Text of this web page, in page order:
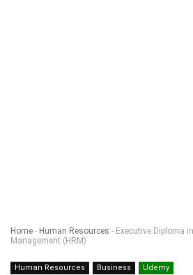
Home - Human Resources - Executive Diploma
Management (HRM)
Human Resources Business Udemy